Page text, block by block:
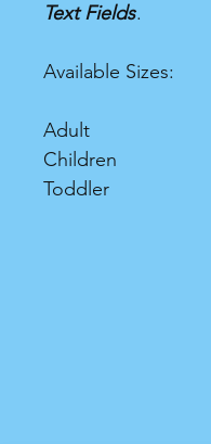
Text Fields.
Available Sizes:
Adult
Children
Toddler